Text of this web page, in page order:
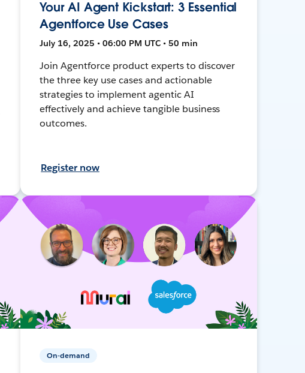
Your AI Agent Kickstart: 3 Essential
Agentforce Use Cases
July 16, 2025 • 06:00 PM UTC • 50 min
Join Agentforce product experts to discover
the three key use cases and actionable
strategies to implement agentic AI
effectively and achieve tangible business
outcomes.
Register now
On-demand